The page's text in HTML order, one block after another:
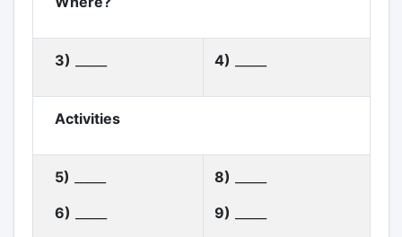
3) 4)
Activities
5)
6)
8)
9)